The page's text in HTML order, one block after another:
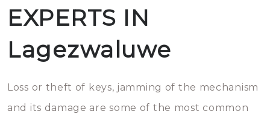
EXPERTS IN
Lagezwaluwe
Loss or theft of keys, jamming of the mechanism
and its damage are some of the most common